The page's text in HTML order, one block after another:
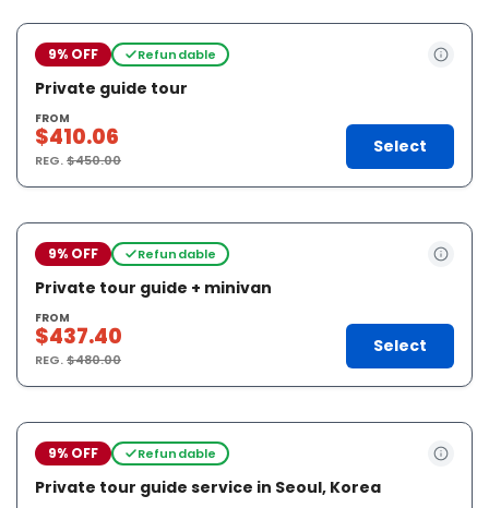
9% OFF Refundable
Private guide tour
FROM
$410.06
REG.$450.00
Select
9% OFF Refundable
Private tour guide + minivan
FROM
$437.40
REG.$480.00
Select
9% OFF Refundable
Private tour guide service in Seoul, Korea